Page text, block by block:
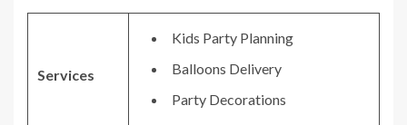
Services
Kids Party Planning
Balloons Delivery
Party Decorations